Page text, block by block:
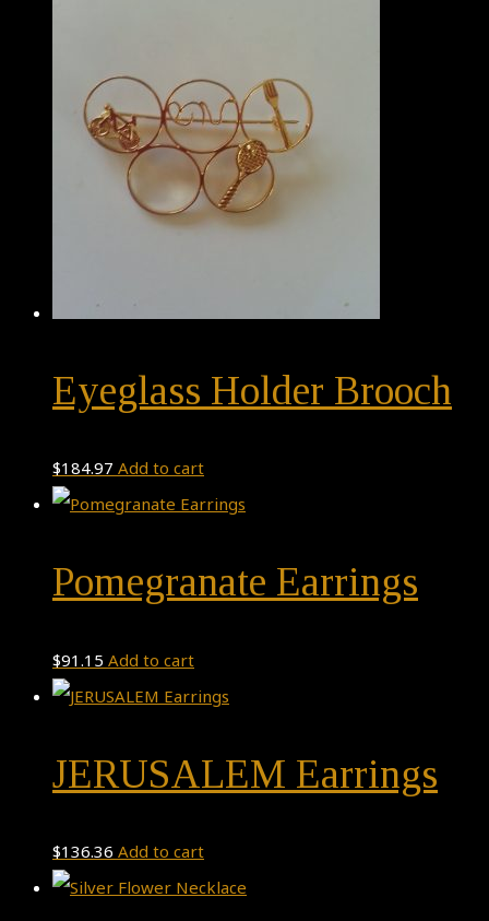
Eyeglass Holder Brooch
$184.97 Add to cart
Pomegranate Earrings
$91.15 Add to cart
JERUSALEM Earrings
$136.36 Add to cart